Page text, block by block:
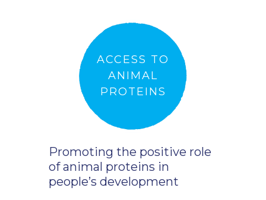
ACCESS TO
ANIMAL
PROTEINS
Promoting the positive role
of animal proteins in
people’s development